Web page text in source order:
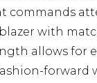
commands
with
allows for